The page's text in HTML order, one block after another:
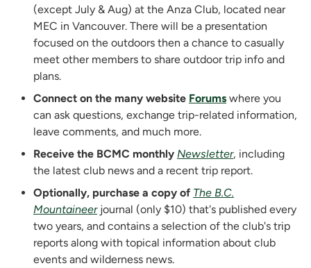
(except July & Aug) at the Anza Club, located near
MEC in Vancouver. There will be a presentation
focused on the outdoors then a chance to casually
meet other members to share outdoor trip info and
plans.
Connect on the many website Forums where you
can ask questions, exchange trip-related information,
leave comments, and much more.
Receive the BCMC monthly Newsletter, including
the latest club news and a recent trip report.
Optionally, purchase a copy of The B.C.
Mountaineerjournal (only $10) that's published every
two years, and contains a selection of the club's trip
reports along with topical information about club
events and wilderness news.